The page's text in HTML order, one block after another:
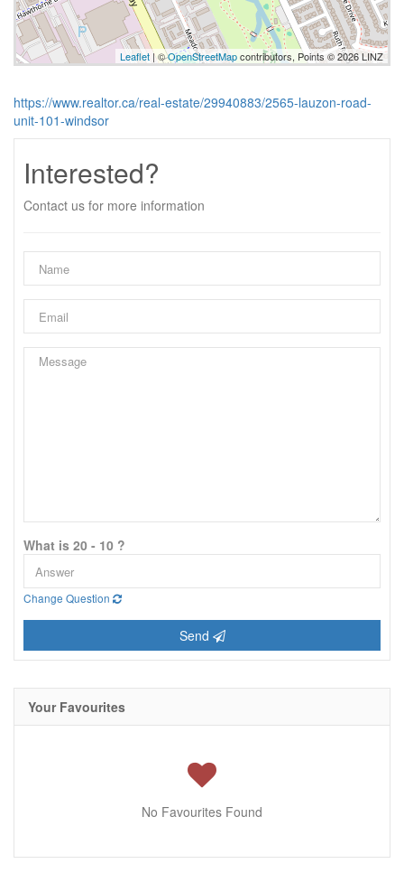
Leaflet| ©OpenStreetMapcontributors, Points © 2026 LINZ
https://www.realtor.ca/real-estate/29940883/2565-lauzon-road-
unit-101-windsor
Interested?
Contact us for more information
What is 20 - 10 ?
Change Question
Send
Your Favourites
No Favourites Found